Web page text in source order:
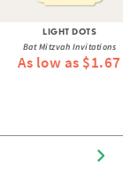
LIGHT DOTS
Bat Mitzvah Invitations
As low as $1.67